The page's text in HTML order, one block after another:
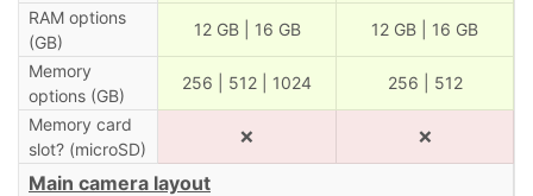
RAM options
(GB)
12 GB | 16 GB 12 GB | 16 GB
Memory
options (GB)
256 | 512 | 1024 256 | 512
Memory card
slot? (microSD)
❌ ❌
Main camera layout